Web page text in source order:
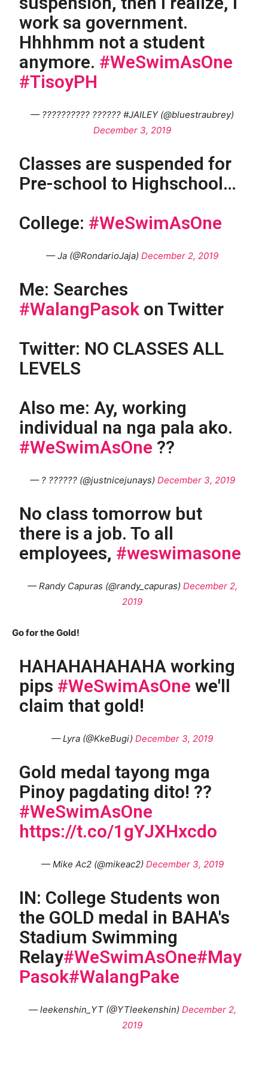
work sa government.
Hhhhmm not a student
anymore. #WeSwimAsOne
#TisoyPH
— ?????????? ?????? #JAILEY (@bluestraubrey)
December 3, 2019
Classes are suspended for
Pre-school to Highschool…
College: #WeSwimAsOne
— Ja (@RondarioJaja) December 2, 2019
Me: Searches
#WalangPasok on Twitter
Twitter: NO CLASSES ALL
LEVELS
Also me: Ay, working
individual na nga pala ako.
#WeSwimAsOne ??
— ? ?????? (@justnicejunays) December 3, 2019
No class tomorrow but
there is a job. To all
employees, #weswimasone
— Randy Capuras (@randy_capuras) December 2,
2019
Go for the Gold!
HAHAHAHAHAHA working
pips #WeSwimAsOne we'll
claim that gold!
— Lyra (@KkeBugi) December 3, 2019
Gold medal tayong mga
Pinoy pagdating dito! ??
#WeSwimAsOne
https://t.co/1gYJXHxcdo
— Mike Ac2 (@mikeac2) December 3, 2019
IN: College Students won
the GOLD medal in BAHA's
Stadium Swimming
Relay#WeSwimAsOne#May
Pasok#WalangPake
— leekenshin_YT (@YTleekenshin) December 2,
2019